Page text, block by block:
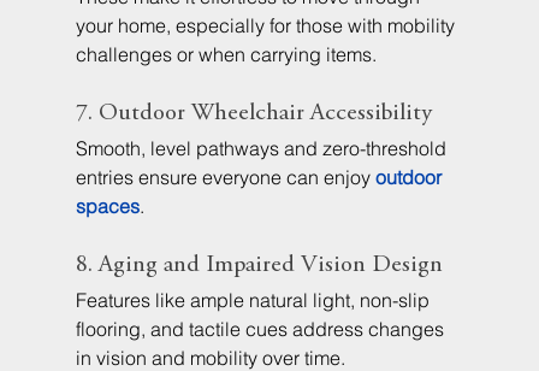
your home, especially for those with mobility
challenges or when carrying items.
7. Outdoor Wheelchair Accessibility
Smooth, level pathways and zero-threshold
entries ensure everyone can enjoy outdoor
spaces.
8. Aging and Impaired Vision Design
Features like ample natural light, non-slip
flooring, and tactile cues address changes
in vision and mobility over time.